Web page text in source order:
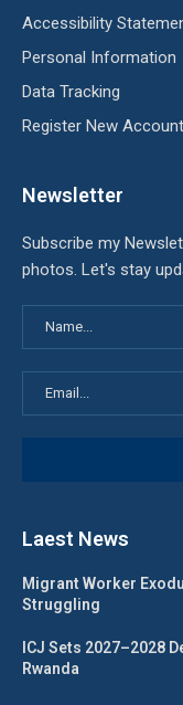
Accessibility
Personal Information
Data Tracking
Register New Account
Newsletter
Subscribe my
photos. Let's stay
Laest News
Migrant Worker
Struggling
ICJ Sets 2027–2028
Rwanda